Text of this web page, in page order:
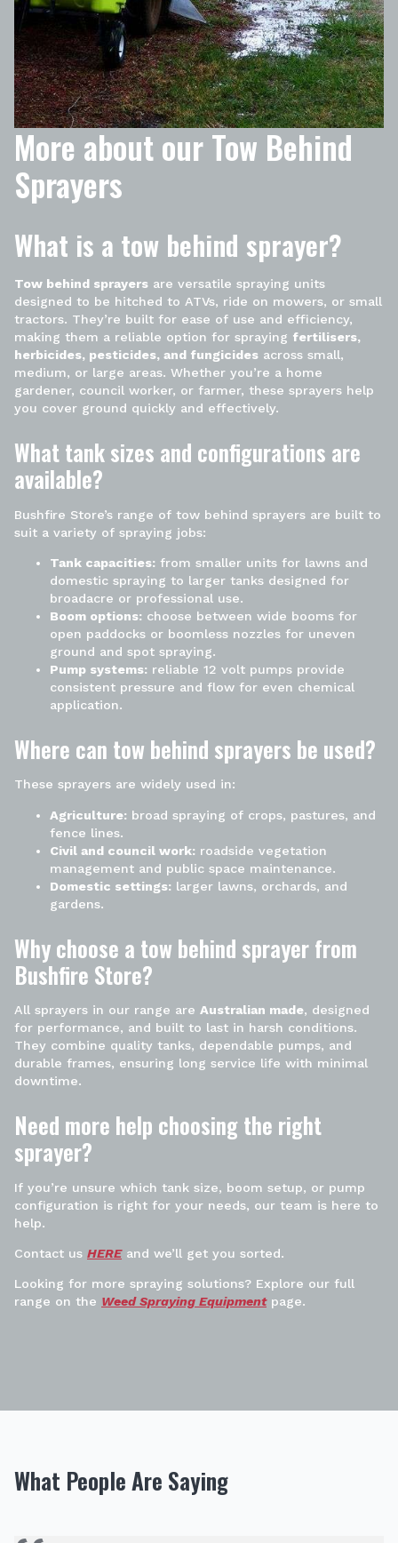
More about our Tow Behind
Sprayers
What is a tow behind sprayer?
Tow behind sprayers are versatile spraying units
designed to be hitched to ATVs, ride on mowers, or small
tractors. They’re built for ease of use and efficiency,
making them a reliable option for spraying fertilisers,
herbicides, pesticides, and fungicides across small,
medium, or large areas. Whether you’re a home
gardener, council worker, or farmer, these sprayers help
you cover ground quickly and effectively.
What tank sizes and configurations are
available?
Bushfire Store’s range of tow behind sprayers are built to
suit a variety of spraying jobs:
Tank capacities: from smaller units for lawns and
domestic spraying to larger tanks designed for
broadacre or professional use.
Boom options: choose between wide booms for
open paddocks or boomless nozzles for uneven
ground and spot spraying.
Pump systems: reliable 12 volt pumps provide
consistent pressure and flow for even chemical
application.
Where can tow behind sprayers be used?
These sprayers are widely used in:
Agriculture: broad spraying of crops, pastures, and
fence lines.
Civil and council work: roadside vegetation
management and public space maintenance.
Domestic settings: larger lawns, orchards, and
gardens.
Why choose a tow behind sprayerfrom
Bushfire Store?
All sprayers in our range are Australian made, designed
for performance, and built to last in harsh conditions.
They combine quality tanks, dependable pumps, and
durable frames, ensuring long service life with minimal
downtime.
Need more help choosing the right
sprayer?
If you’re unsure which tank size, boom setup, or pump
configuration is right for your needs, our team is here to
help.
Contact us HEREand we’ll get you sorted.
Looking for more spraying solutions? Explore our full
range on the Weed Spraying Equipmentpage.
What People Are Saying